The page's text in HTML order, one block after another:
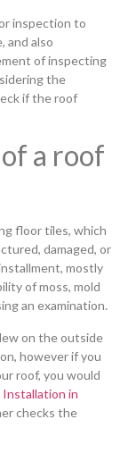
inspection to
and also
of inspecting
the
if the roof
a roof
floor tiles, which
damaged, or
mostly
of moss, mold
an examination.
on the outside
however if you
roof, you would
Installation in
checks the